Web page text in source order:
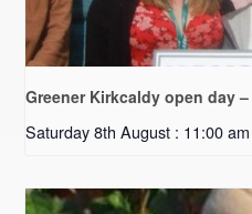
Greener Kirkcaldy open day
Saturday 8th August : 11:00 am